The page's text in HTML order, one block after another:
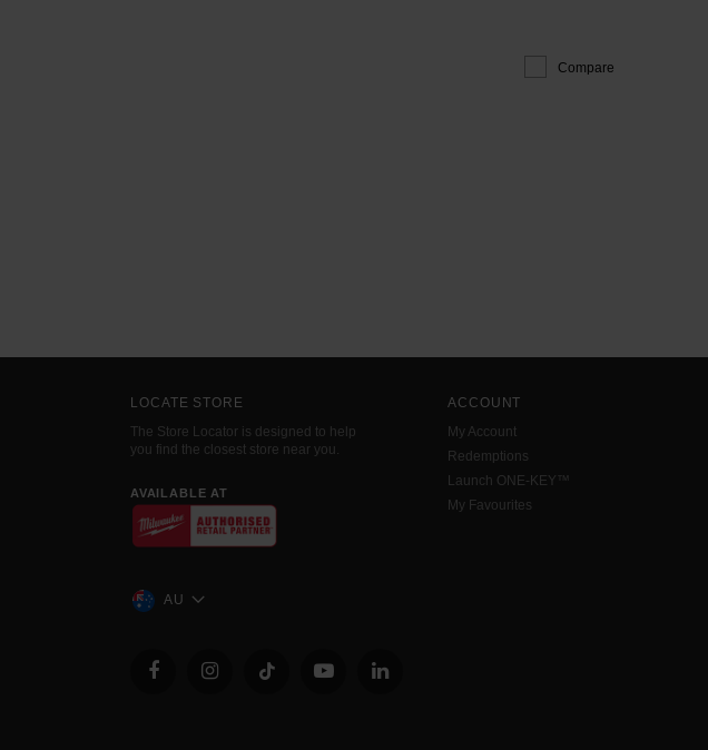
Compare
LOCATE STORE
The Store Locator is designed to help
you find the closest store near you.
AVAILABLE AT
AU
ACCOUNT
My Account
Redemptions
Launch ONE-KEY™
My Favourites